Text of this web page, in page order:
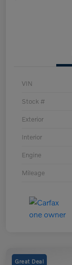
VIN
Stock #
Exterior
Interior
Engine
Mileage
Great Deal